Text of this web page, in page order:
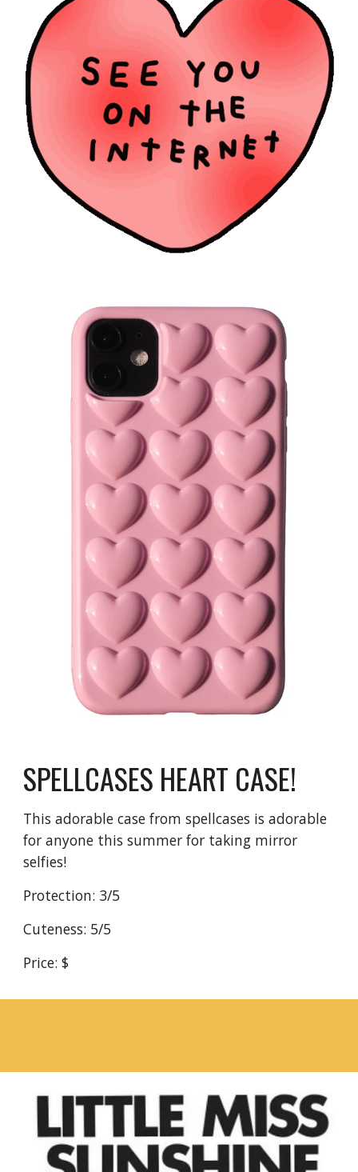
SPELLCASES HEART CASE!
This adorable case from spellcases is adorable
for anyone this summer for taking mirror
selfies!
Protection: 3/5
Cuteness: 5/5
Price: $